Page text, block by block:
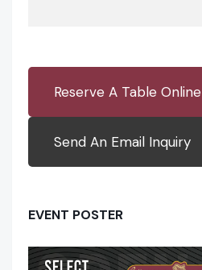
Reserve A Table Online
Send An Email Inquiry
EVENT POSTER